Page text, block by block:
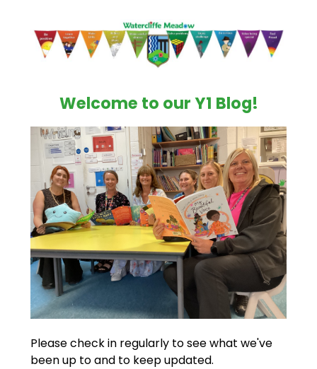
Welcome to our Y1 Blog!
Please check in regularly to see what we've
been up to and to keep updated.